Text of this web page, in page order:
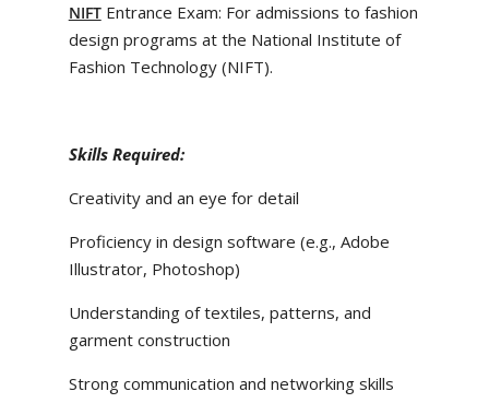
NIFTEntrance Exam: For admissions to fashion
design programs at the National Institute of
Fashion Technology (NIFT).
Skills Required:
Creativity and an eye for detail
Proficiency in design software (e.g., Adobe
Illustrator, Photoshop)
Understanding of textiles, patterns, and
garment construction
Strong communication and networking skills